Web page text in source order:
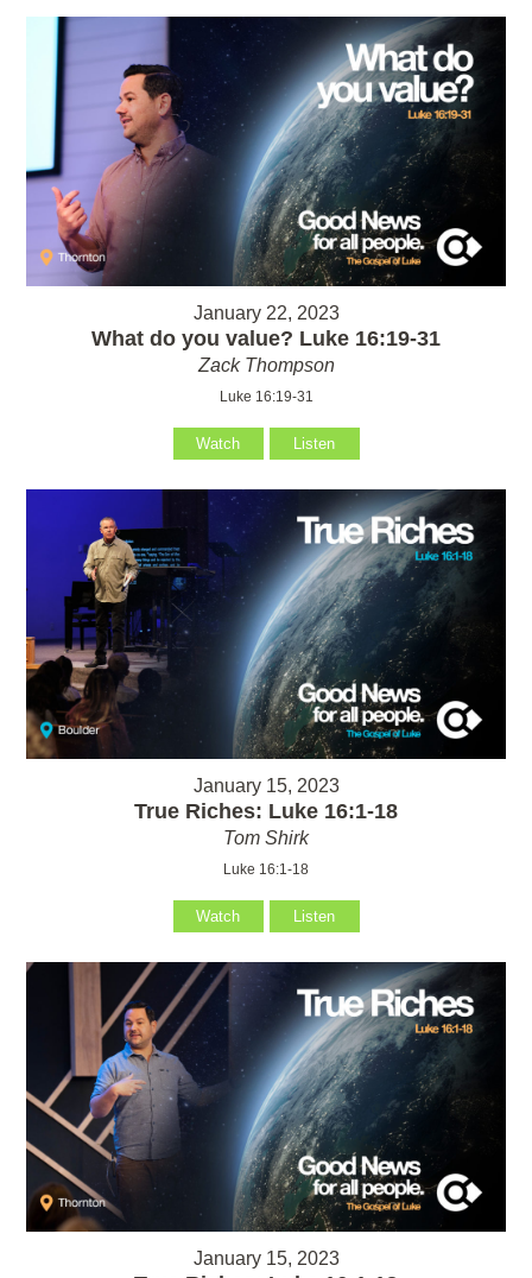
January 22, 2023
What do you value? Luke 16:19-31
Zack Thompson
Luke 16:19-31
Watch Listen
January 15, 2023
True Riches: Luke 16:1-18
Tom Shirk
Luke 16:1-18
Watch Listen
January 15, 2023